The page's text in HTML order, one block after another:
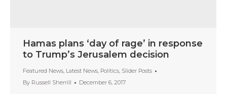
Hamas plans ‘day of rage’ in response
to Trump’s Jerusalem decision
Featured News, Latest News, Politics, Slider Posts
By Russell Sherrill December 6, 2017